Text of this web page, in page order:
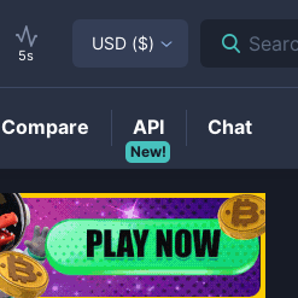
5s
USD ($)
Compare
New!
API Chat